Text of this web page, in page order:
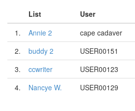
List User
1.
Annie 2 cape cadaver
2.
buddy 2 USER00151
3.
ccwriter USER00123
4.
Nancye W. USER00129